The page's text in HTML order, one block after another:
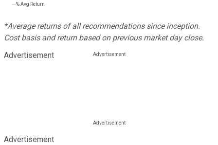
---%Avg Return
*Average returns of all recommendations since inception.
Cost basis and return based on previous market day close.
Advertisement
Advertisement